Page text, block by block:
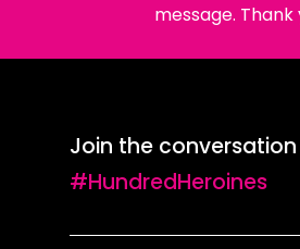
message. Thank
Join the conversation
#HundredHeroines